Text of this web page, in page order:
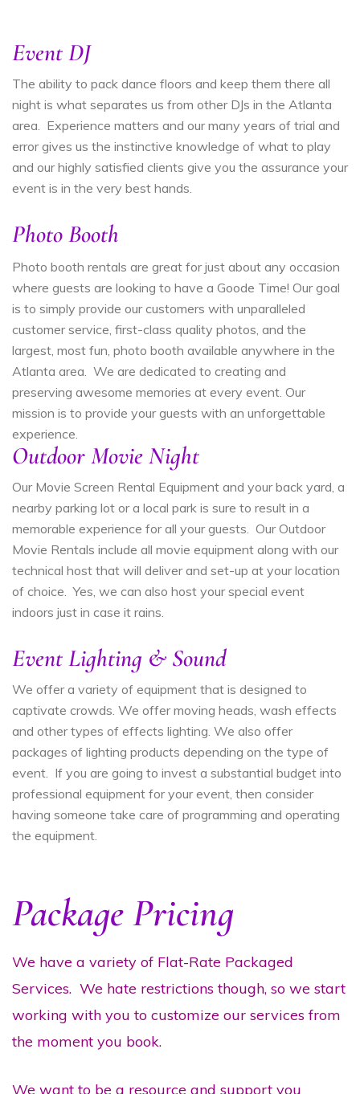
Event DJ
The ability to pack dance floors and keep them there all
night is what separates us from other DJs in the Atlanta
area. Experience matters and our many years of trial and
error gives us the instinctive knowledge of what to play
and our highly satisfied clients give you the assurance your
event is in the very best hands.
Photo Booth
Photo booth rentals are great for just about any occasion
where guests are looking to have a Goode Time! Our goal
is to simply provide our customers with unparalleled
customer service, first-class quality photos, and the
largest, most fun, photo booth available anywhere in the
Atlanta area. We are dedicated to creating and
preserving awesome memories at every event. Our
mission is to provide your guests with an unforgettable
experience.
Outdoor Movie Night
Our Movie Screen Rental Equipment and your back yard, a
nearby parking lot or a local park is sure to result in a
memorable experience for all your guests. Our Outdoor
Movie Rentals include all movie equipment along with our
technical host that will deliver and set-up at your location
of choice. Yes, we can also host your special event
indoors just in case it rains.
Event Lighting & Sound
We offer a variety of equipment that is designed to
captivate crowds. We offer moving heads, wash effects
and other types of effects lighting. We also offer
packages of lighting products depending on the type of
event. If you are going to invest a substantial budget into
professional equipment for your event, then consider
having someone take care of programming and operating
the equipment.
Package Pricing
We have a variety of Flat-Rate Packaged
Services. We hate restrictions though, so we start
working with you to customize our services from
the moment you book.
We want to be a resource and support you